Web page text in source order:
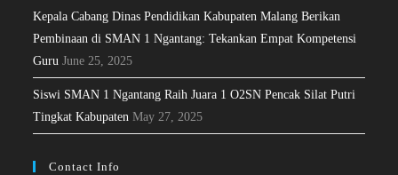
Kepala Cabang Dinas Pendidikan Kabupaten Malang Berikan
Pembinaan di SMAN 1 Ngantang: Tekankan Empat Kompetensi
Guru June 25, 2025
Siswi SMAN 1 Ngantang Raih Juara 1 O2SN Pencak Silat Putri
Tingkat Kabupaten May 27, 2025
Contact Info